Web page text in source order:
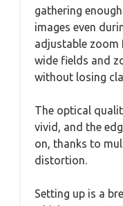
gathering
images even
adjustable zoom
wide fields and
without losing
The optical
vivid, and the
on, thanks to
distortion.
Setting up is a